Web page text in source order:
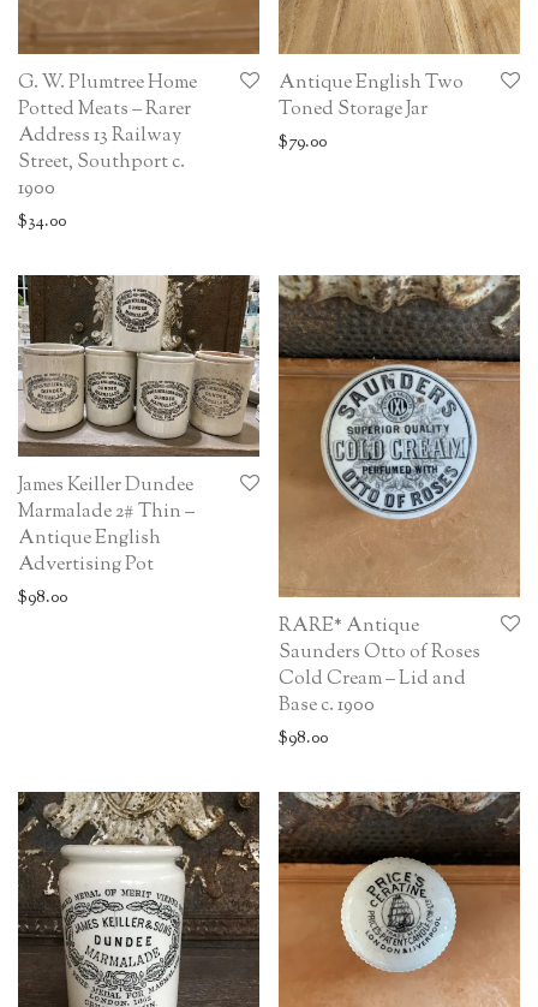
G. W. Plumtree Home
Potted Meats – Rarer
Address 13 Railway
Street, Southport c.
1900
$34.00
Antique English Two
Toned Storage Jar
$79.00
James Keiller Dundee
Marmalade 2# Thin –
Antique English
Advertising Pot
$98.00
RARE* Antique
Saunders Otto of Roses
Cold Cream – Lid and
Base c. 1900
$98.00